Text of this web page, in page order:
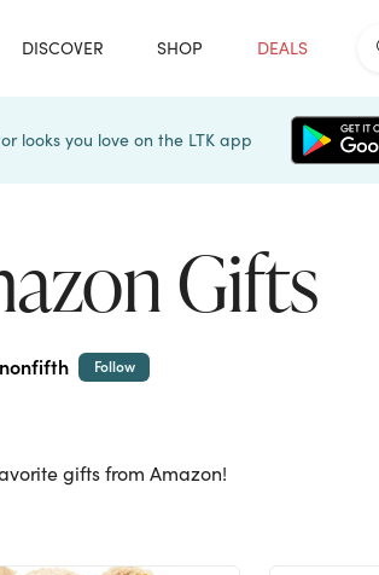
DISCOVER SHOP DEALS
looks you love on the LTK app
Gifts
Follow
gifts from Amazon!